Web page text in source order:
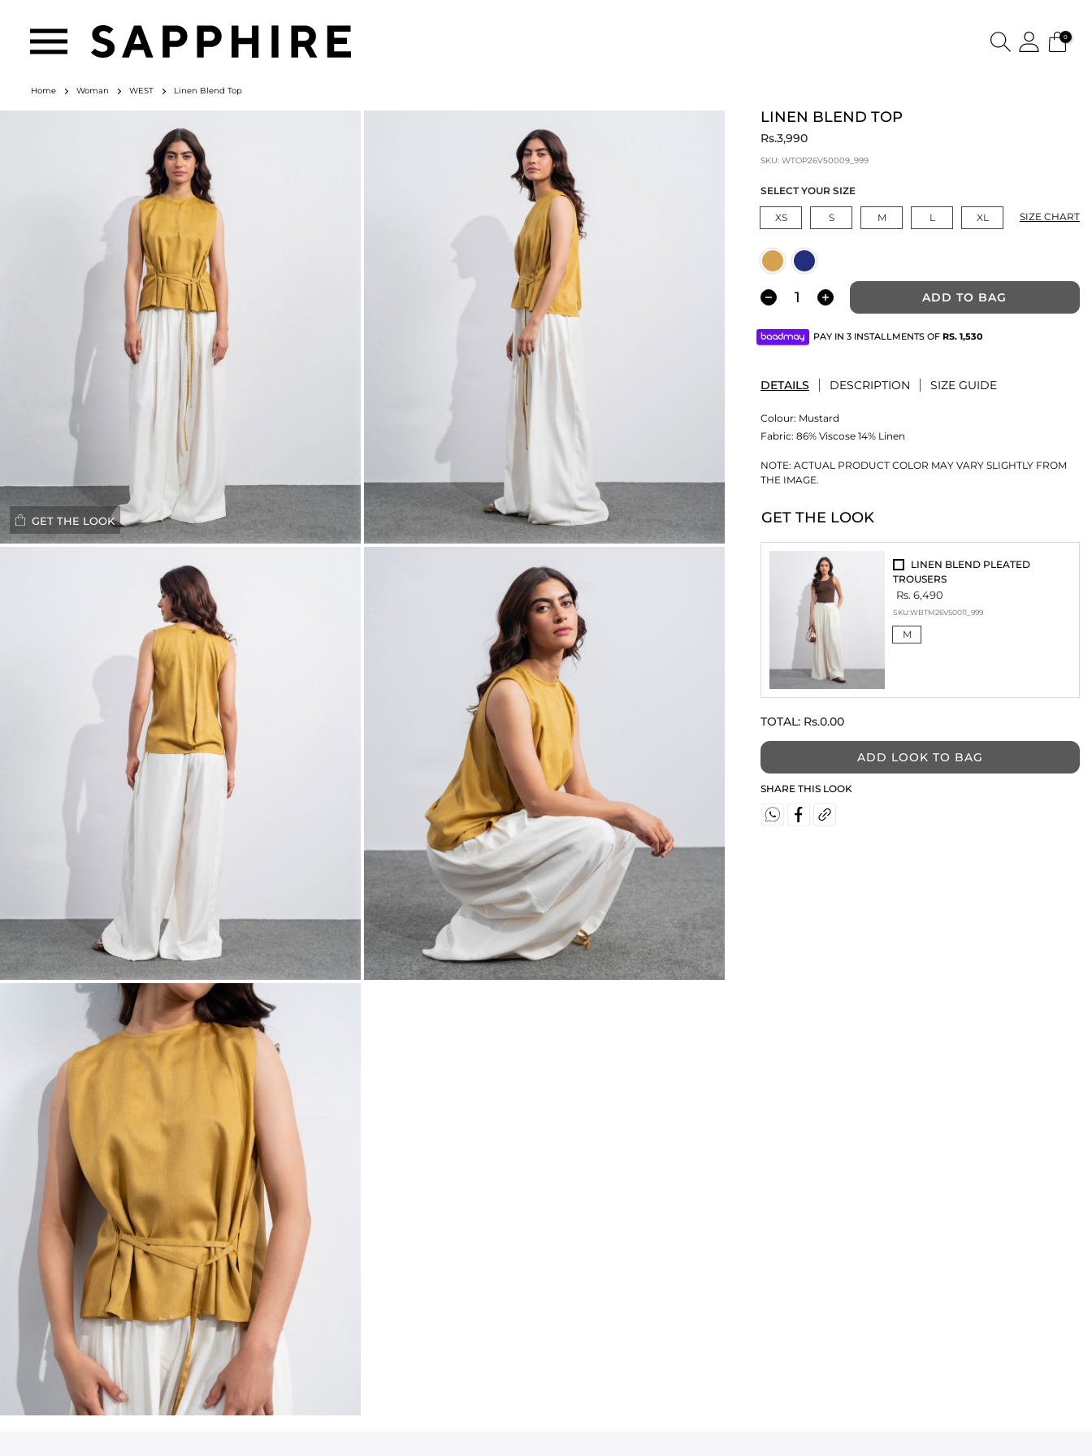
0
GET THE LOOK
Home Woman WEST Linen Blend Top
LINEN BLEND TOP
Rs.3,990
SKU: WTOP26V50009_999
SELECT YOUR SIZE
XS S M L XL SIZE CHART
ADD TO BAG
PAY IN 3 INSTALLMENTS OF RS. 1,530
DETAILS DESCRIPTION SIZE GUIDE
Colour: Mustard
Fabric: 86% Viscose 14% Linen
NOTE: ACTUAL PRODUCT COLOR MAY VARY SLIGHTLY FROM
THE IMAGE.
GET THE LOOK
LINEN BLEND PLEATED
TROUSERS
Rs. 6,490
SKU:WBTM26V50011_999
M
TOTAL: Rs.0.00
ADD LOOK TO BAG
SHARE THIS LOOK